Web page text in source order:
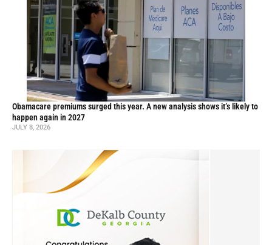
Obamacare premiums surged this year. A new analysis shows it’s likely to
happen again in 2027
JULY 8, 2026